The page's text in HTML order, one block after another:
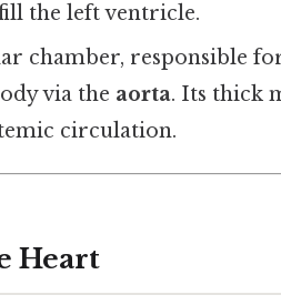
the left ventricle.
chamber, responsible
via the aorta. Its thick
circulation.
Heart